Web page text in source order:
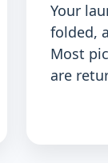
Your
folded,
Most
are